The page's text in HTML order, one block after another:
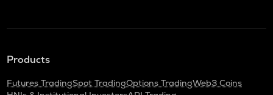
Products
Futures TradingSpot TradingOptions TradingWeb3 Coins